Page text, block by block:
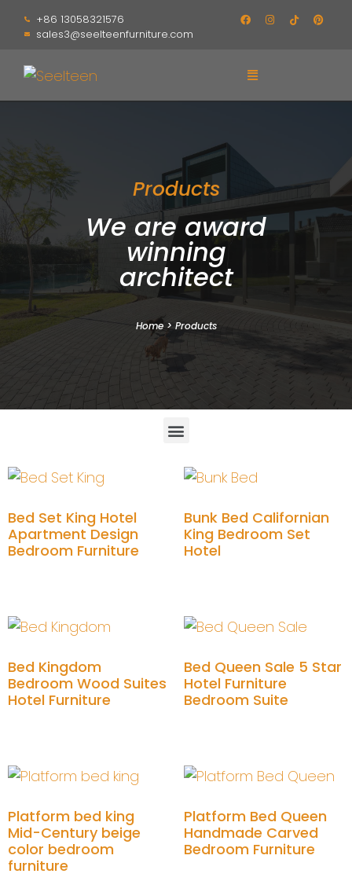
+86 13058321576
sales3@seelteenfurniture.com
Products
We are award
winning
architect
Home> Products
Bed Set King Hotel
Apartment Design
Bedroom Furniture
Bunk Bed Californian
King Bedroom Set
Hotel
Bed Kingdom
Bedroom Wood Suites
Hotel Furniture
Bed Queen Sale 5 Star
Hotel Furniture
Bedroom Suite
Platform bed king
Mid-Century beige
color bedroom
furniture
Platform Bed Queen
Handmade Carved
Bedroom Furniture